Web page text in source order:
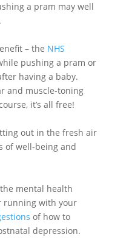
a pram may well
– the NHS
pushing a pram or
having a baby.
and muscle-toning
it’s all free!
out in the fresh air
of well-being and
mental health
running with your
of how to
depression.